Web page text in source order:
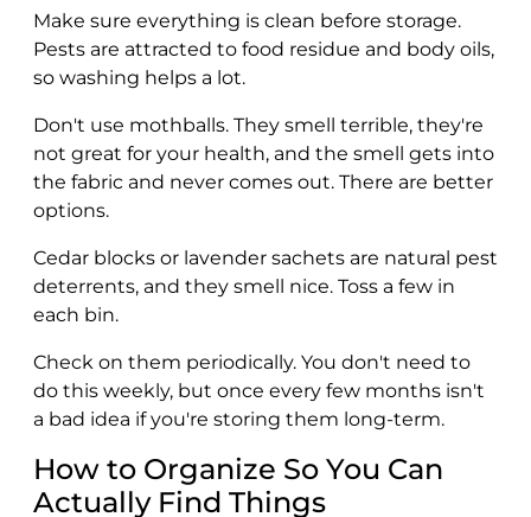
Make sure everything is clean before storage.
Pests are attracted to food residue and body oils,
so washing helps a lot.
Don't use mothballs. They smell terrible, they're
not great for your health, and the smell gets into
the fabric and never comes out. There are better
options.
Cedar blocks or lavender sachets are natural pest
deterrents, and they smell nice. Toss a few in
each bin.
Check on them periodically. You don't need to
do this weekly, but once every few months isn't
a bad idea if you're storing them long-term.
How to Organize So You Can
Actually Find Things